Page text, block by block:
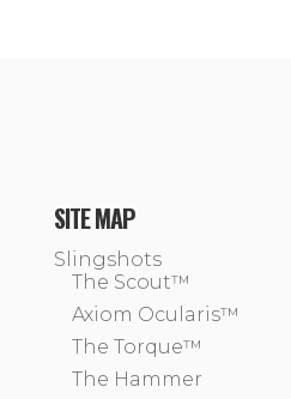
SITE MAP
Slingshots
The Scout™
Axiom Ocularis™
The Torque™
The Hammer